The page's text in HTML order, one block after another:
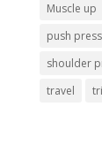
Muscle up
push press
shoulder
travel